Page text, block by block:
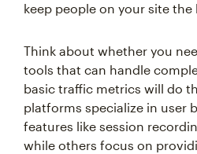
keep people on your site the
Think about whether you
tools that can handle
basic traffic metrics will do
platforms specialize in user
features like session
while others focus on